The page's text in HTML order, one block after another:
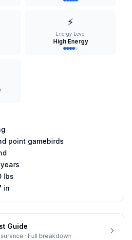
⚡
Energy Level
High Energy
point gamebirds
lbs
in
Guide
· Full breakdown